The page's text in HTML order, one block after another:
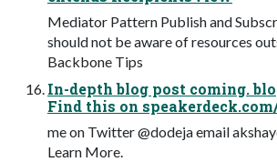
Mediator Pattern Publish and
should not be aware of resources
Backbone Tips
In-depth blog post coming.
Find this on
me on Twitter @dodeja email
Learn More.